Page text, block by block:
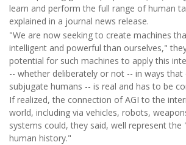
learn and perform the full range of human
explained in a journal news release.
"We are now seeking to create machines
intelligent and powerful than ourselves,"
potential for such machines to apply this
-- whether deliberately or not -- in ways
subjugate humans -- is real and has to be
If realized, the connection of AGI to the
world, including via vehicles, robots,
systems could, they said, well represent the
human history."